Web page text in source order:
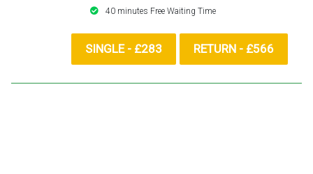
40 minutes Free Waiting Time
SINGLE - £283 RETURN - £566